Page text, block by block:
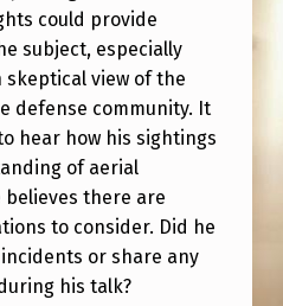
could provide
subject, especially
view of the
defense community. It
hear how his sightings
of aerial
there are
to consider. Did he
or share any
his talk?